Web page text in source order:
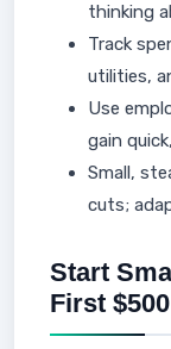
thinking
Track
utilities,
Use
gain
Small,
cuts;
Start
First